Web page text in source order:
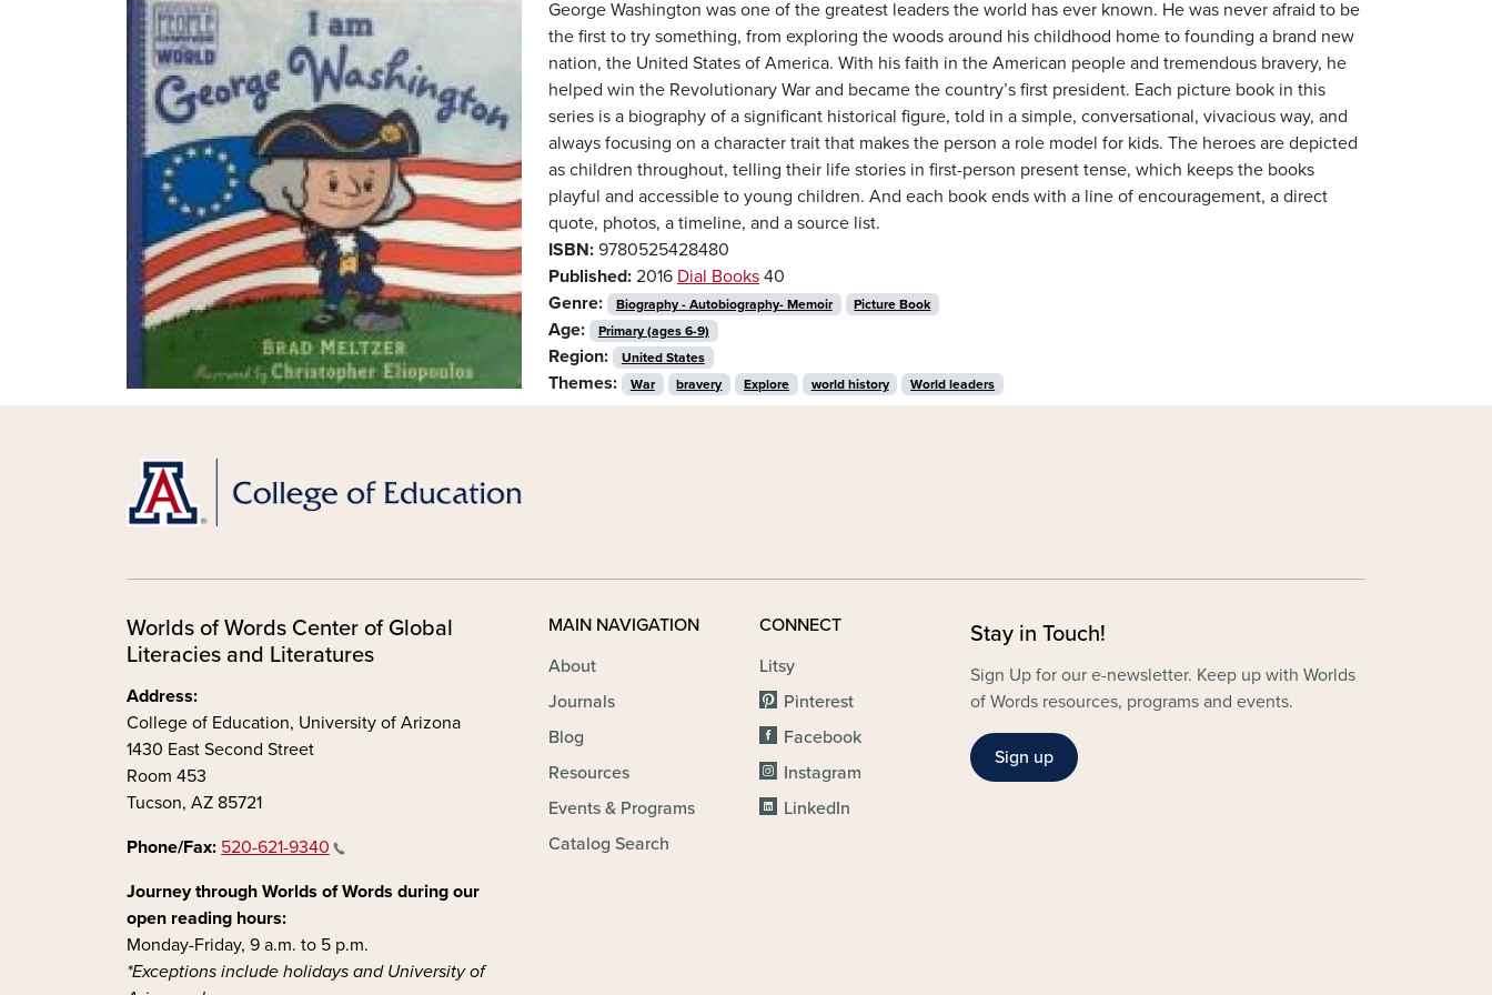
George Washington was one of the greatest leaders the world has ever known. He was never afraid to be
the first to try something, from exploring the woods around his childhood home to founding a brand new
nation, the United States of America. With his faith in the American people and tremendous bravery, he
helped win the Revolutionary War and became the country’s first president. Each picture book in this
series is a biography of a significant historical figure, told in a simple, conversational, vivacious way, and
always focusing on a character trait that makes the person a role model for kids. The heroes are depicted
as children throughout, telling their life stories in first-person present tense, which keeps the books
playful and accessible to young children. And each book ends with a line of encouragement, a direct
quote, photos, a timeline, and a source list.
ISBN: 9780525428480
Published: 2016 Dial Books 40
Genre:
Biography - Autobiography- Memoir Picture Book
Age: Primary (ages 6-9)
Region: United States
Themes: War bravery Explore world history World leaders
Worlds of Words Center of Global
Literacies and Literatures
Address:
College of Education, University of Arizona
1430 East Second Street
Room 453
Tucson, AZ 85721
Phone/Fax: 520-621-9340
Journey through Worlds of Words during our
open reading hours:
Monday-Friday, 9 a.m. to 5 p.m.
*Exceptions include holidays and University of
MAIN NAVIGATION
About
Journals
Blog
Resources
Events & Programs
Catalog Search
CONNECT
Litsy
Pinterest
Facebook
Instagram
LinkedIn
Stay in Touch!
Sign Up for our e-newsletter. Keep up with Worlds
of Words resources, programs and events.
Sign up